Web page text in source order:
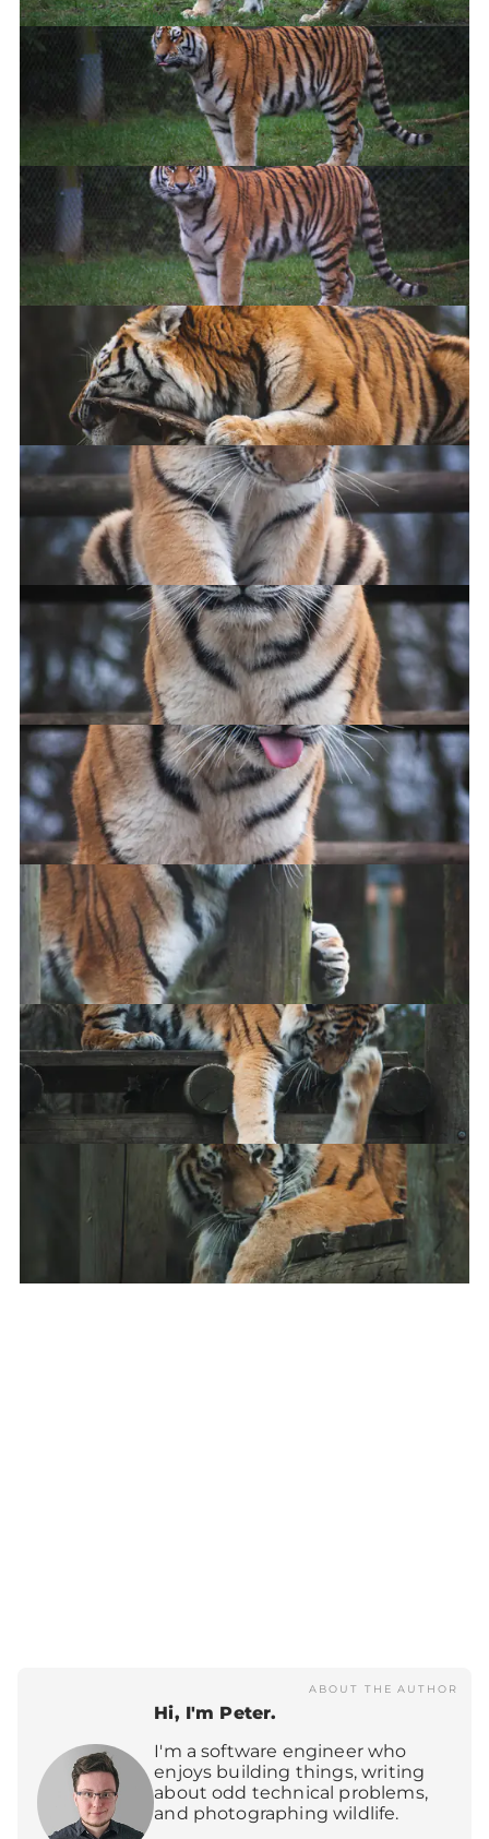
Doin' a lil' climb
Kitty
I'ma blep
Delete it.
I HAZ A STICK
Big cat
Haz you seen me stick?
My heart
Siblings being siblings
ABOUT THE AUTHOR
Hi, I'm Peter.
I'm a software engineer who
enjoys building things, writing
about odd technical problems,
and photographing wildlife.